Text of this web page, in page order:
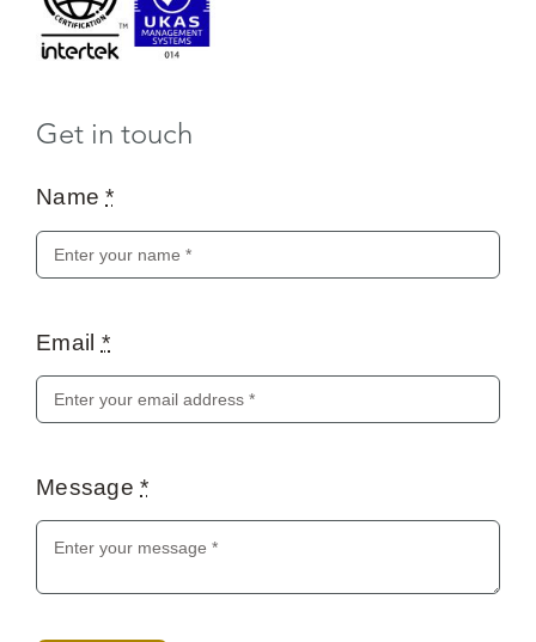
Get in touch
Name*
Email *
Message*